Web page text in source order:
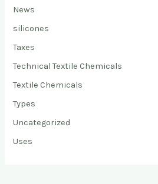
News
silicones
Taxes
Technical Textile Chemicals
Textile Chemicals
Types
Uncategorized
Uses